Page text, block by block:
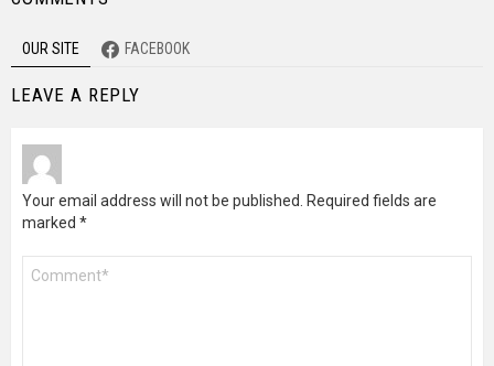
OUR SITE FACEBOOK
LEAVE A REPLY
Your email address will not be published.
Required fields are
marked *